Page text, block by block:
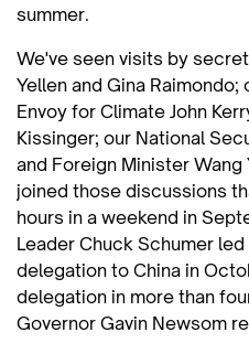
summer.
We've seen visits by
Yellen and Gina
Envoy for Climate John
Kissinger; our National
and Foreign Minister Wang
joined those discussions
hours in a weekend in
Leader Chuck Schumer
delegation to China in
delegation in more than
Governor Gavin Newsom